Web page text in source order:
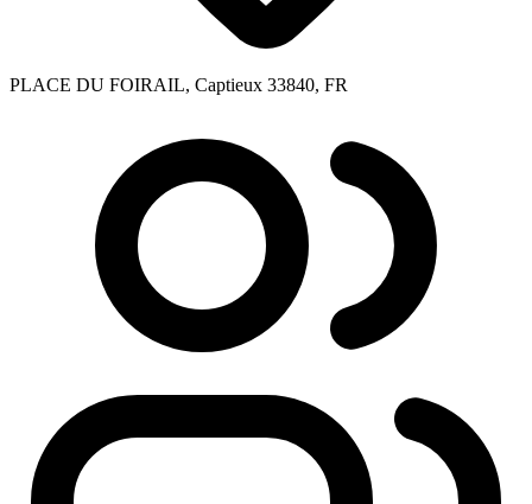
PLACE DU FOIRAIL, Captieux 33840, FR